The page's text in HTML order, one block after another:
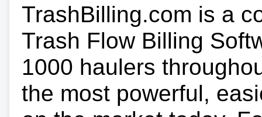
TrashBilling.com is a
Trash Flow Billing
1000 haulers
the most powerful,